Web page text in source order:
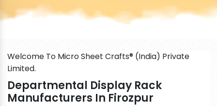
Welcome To Micro Sheet Crafts® (India) Private
Limited.
Departmental Display Rack
Manufacturers In Firozpur